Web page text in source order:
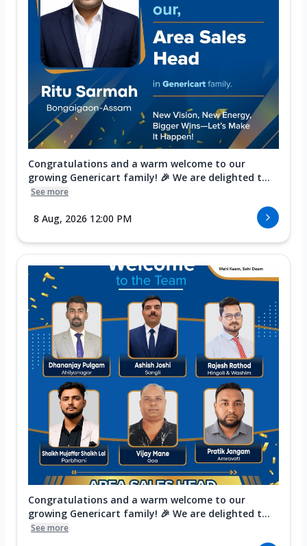
Congratulations and a warm welcome to our
growing Genericart family! 🎉 We are delighted t...
See more
8 Aug, 2026 12:00 PM
Congratulations and a warm welcome to our
growing Genericart family! 🎉 We are delighted t...
See more